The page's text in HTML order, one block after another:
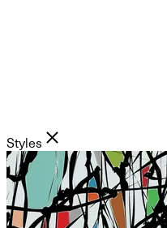
Styles